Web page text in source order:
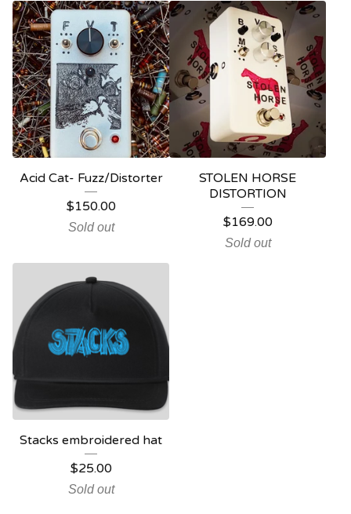
Acid Cat- Fuzz/Distorter
$150.00
Sold out
STOLEN HORSE
DISTORTION
$169.00
Sold out
Stacks embroidered hat
$25.00
Sold out